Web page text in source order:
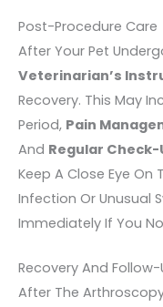
Post-Procedure Care
After Your Pet
Veterinarian’s
Recovery. This May
Period, Pain
And Regular Check-
Keep A Close Eye On
Infection Or Unusual
Immediately If You
Recovery And Follow-
After The